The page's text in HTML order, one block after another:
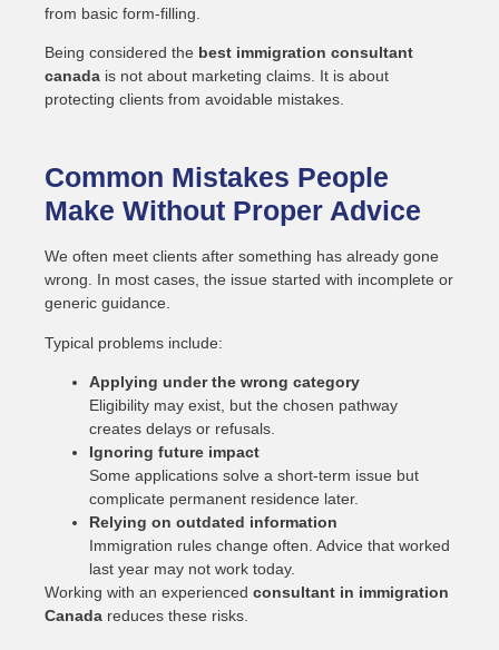
from basic form-filling.
Being considered the best immigration consultant
canada is not about marketing claims. It is about
protecting clients from avoidable mistakes.
Common Mistakes People
Make Without Proper Advice
We often meet clients after something has already gone
wrong. In most cases, the issue started with incomplete or
generic guidance.
Typical problems include:
Applying under the wrong category
Eligibility may exist, but the chosen pathway
creates delays or refusals.
Ignoring future impact
Some applications solve a short-term issue but
complicate permanent residence later.
Relying on outdated information
Immigration rules change often. Advice that worked
last year may not work today.
Working with an experiencedconsultant in immigration
Canada reduces these risks.